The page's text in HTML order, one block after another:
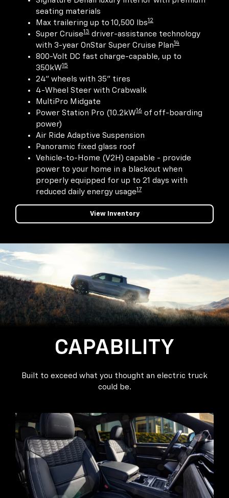
seating materials
Max trailering up to 10,500 lbs12
Super Cruise13 driver-assistance technology
with 3-year OnStar Super Cruise Plan14
800-Volt DC fast charge-capable, up to
350kW15
24" wheels with 35" tires
4-Wheel Steer with Crabwalk
MultiPro Midgate
Power Station Pro (10.2kW16 of off-boarding
power)
Air Ride Adaptive Suspension
Panoramic fixed glass roof
Vehicle-to-Home (V2H) capable - provide
power to your home in a blackout when
properly equipped for up to 21 days with
reduced daily energy usage17
View Inventory
CAPABILITY
Built to exceed what you thought an electric truck
could be.